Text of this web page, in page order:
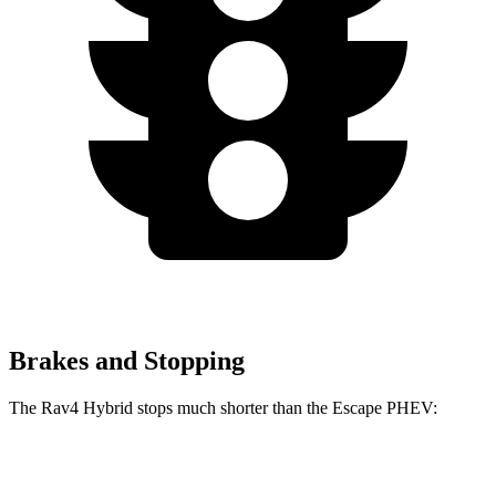
Brakes and Stopping
The Rav4 Hybrid stops much shorter than the Escape PHEV: